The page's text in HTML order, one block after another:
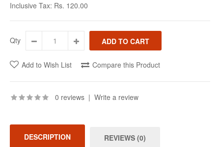
Inclusive Tax: Rs. 120.00
Qty
Add to Wish List Compare this Product
0 reviews | Write a review
DESCRIPTION REVIEWS (0)